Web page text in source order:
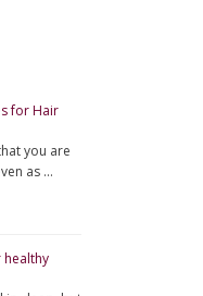
for Hair
you are
as …
healthy